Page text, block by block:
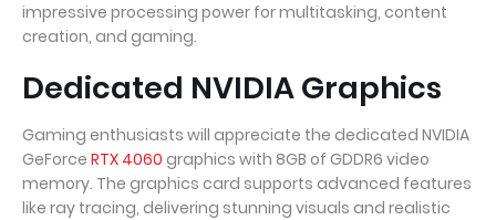
impressive processing power for multitasking, content
creation, and gaming.
Dedicated NVIDIA Graphics
Gaming enthusiasts will appreciate the dedicated NVIDIA
GeForce RTX 4060 graphics with 8GB of GDDR6 video
memory. The graphics card supports advanced features
like ray tracing, delivering stunning visuals and realistic